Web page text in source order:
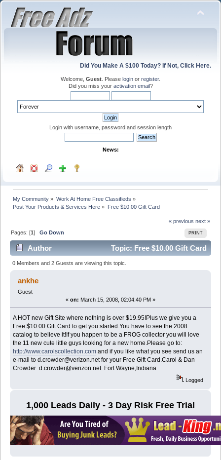
Did You Make A $100 Today? If Not, Click Here.
Welcome, Guest . Please login or register.
Did you miss your activation email?
Login with username, password and session length
News:
My Community » Work At Home Free Classifieds »
Post Your Products & Services Here » Free $10.00 Gift Card
« previous next »
PRINT
Pages: [1]Go Down
Author
Topic: Free $10.00 Gift Card
(Read 6761 times)
0 Members and 2 Guests are viewing this topic.
ankhe
Guest
« on: March 15, 2008, 02:04:40 PM »
A HOT new Gift Site where nothing is over $19.95!Plus we give you a
Free $10.00 Gift Card to get you started.You have to see the 2008
catalog to believe it!If you happen to be a FROG collector you will love
the 11 new cute little guys looking for a new home.Please go to:
http://www.carolscollection.com and if you like what you see send us an
e-mail to d.crowder@verizon.net for your Free Gift Card.Carol & Dan
Crowder d.crowder@verizon.net Fort Wayne,Indiana
Logged
1,000 Leads Daily - 3 Day Risk Free Trial